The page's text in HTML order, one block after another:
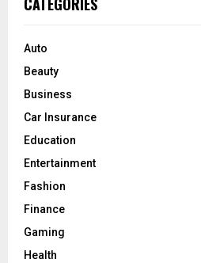
h
o
:
CATEGORIES
Auto
Beauty
Business
Car Insurance
Education
Entertainment
Fashion
Finance
Gaming
Health